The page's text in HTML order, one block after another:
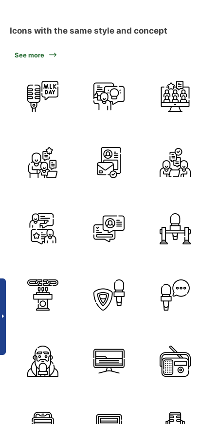
Icons with the same style and concept
See more